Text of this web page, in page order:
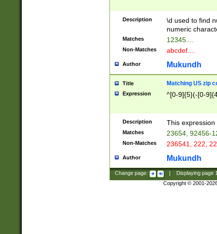
Description
\d used to find
numeric
Matches 12345....
Non-Matches abcdef....
Author Mukundh
Title Matching US zip
Expression ^[0-9]{5}(-[0-
Description This
Matches 23654, 92456-
Non-Matches 236541, 222,
Author Mukundh
Change page: Displaying page
Copyright © 2001-